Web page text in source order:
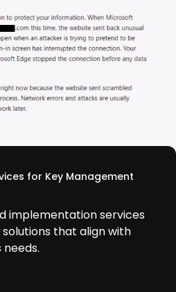
for Key Management
implementation services
that align with